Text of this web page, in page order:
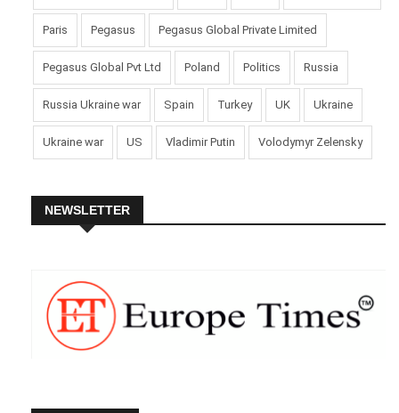
Paris Pegasus Pegasus Global Private Limited
Pegasus Global Pvt Ltd Poland Politics Russia
Russia Ukraine war Spain Turkey UK Ukraine
Ukraine war US Vladimir Putin Volodymyr Zelensky
NEWSLETTER